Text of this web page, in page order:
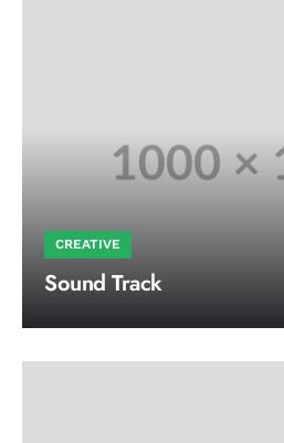
CREATIVE
Sound Track